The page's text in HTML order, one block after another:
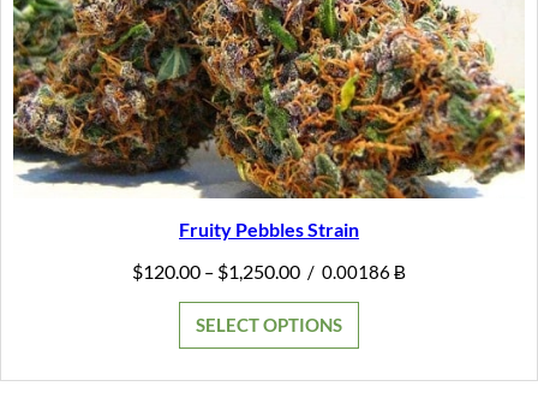
Fruity Pebbles Strain
$120.00 – $1,250.00Price
through
$1,250.00
/ 0.00186 Ƀ
SELECT OPTIONS